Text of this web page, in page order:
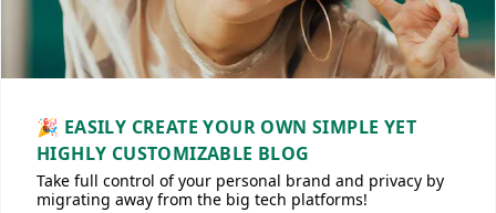
🎉 EASILY CREATE YOUR OWN SIMPLE YET
HIGHLY CUSTOMIZABLE BLOG
Take full control of your personal brand and privacy by
migrating away from the big tech platforms!